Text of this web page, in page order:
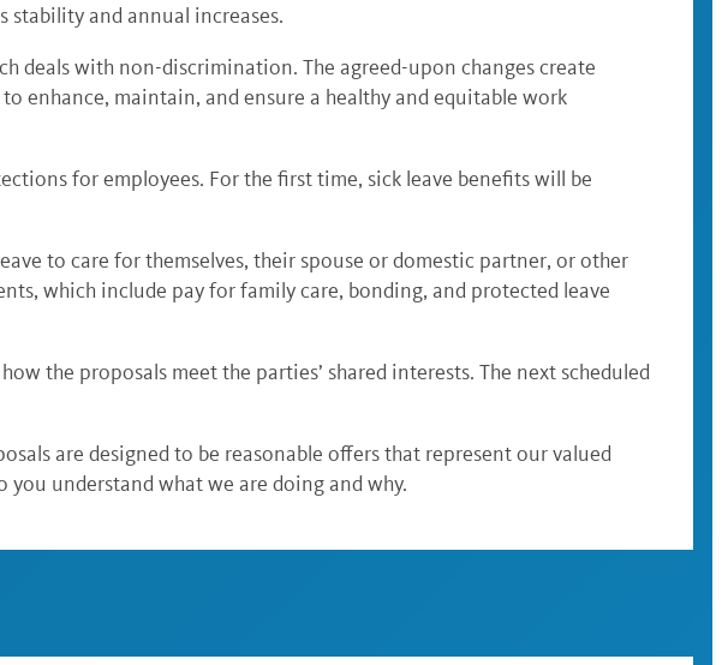
stability and annual increases.
deals with non-discrimination. The agreed-upon changes create
enhance, maintain, and ensure a healthy and equitable work
for employees. For the first time, sick leave benefits will be
to care for themselves, their spouse or domestic partner, or other
which include pay for family care, bonding, and protected leave
the proposals meet the parties’ shared interests. The next scheduled
are designed to be reasonable offers that represent our valued
understand what we are doing and why.